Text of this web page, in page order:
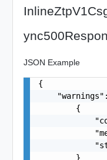
JSON Example
{
        {
        }